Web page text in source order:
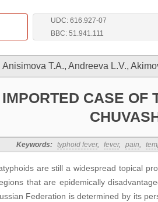
UDC: 616.927-07
BBC: 51.941.111
Anisimova T.A., Andreeva L.V.,
CASE OF
Keywords: typhoid fever, fever, pain,
are still a widespread topical
that are epidemically
Federation is determined by its